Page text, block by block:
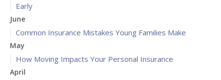
Early
June
Common Insurance Mistakes Young Families Make
May
How Moving Impacts Your Personal Insurance
April